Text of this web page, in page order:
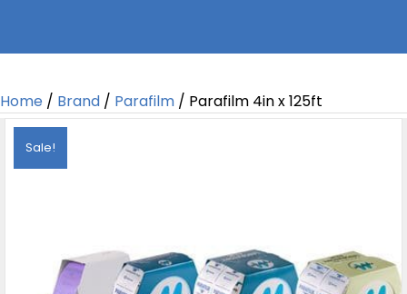
Home / Brand / Parafilm / Parafilm 4in x 125ft
Sale!